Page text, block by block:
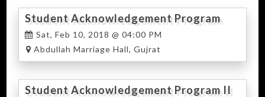
Student Acknowledgement Program
2018Sat, Feb 10, 2018 @ 04:00 PM
Abdullah Marriage Hall, Gujrat
Student Acknowledgement Program II